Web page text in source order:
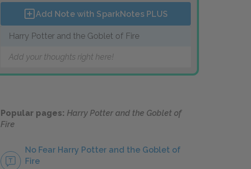
Add Note with SparkNotes PLUS
Harry Potter and the Goblet of Fire
Add your thoughts right here!
Popular pages: Harry Potter and the Goblet of
Fire
No Fear Harry Potter and the Goblet of
Fire